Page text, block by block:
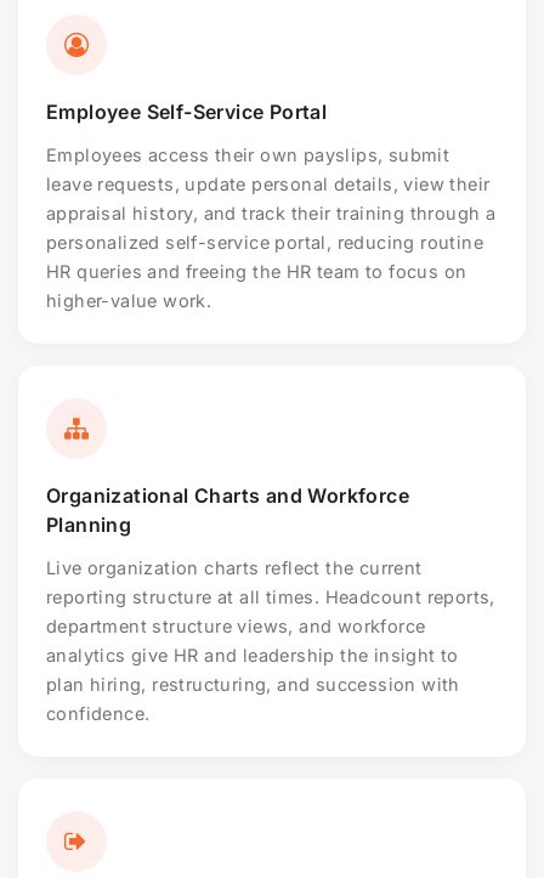
Employee Self-Service Portal
Employees access their own payslips, submit
leave requests, update personal details, view their
appraisal history, and track their training through a
personalized self-service portal, reducing routine
HR queries and freeing the HR team to focus on
higher-value work.
Organizational Charts and Workforce
Planning
Live organization charts reflect the current
reporting structure at all times. Headcount reports,
department structure views, and workforce
analytics give HR and leadership the insight to
plan hiring, restructuring, and succession with
confidence.